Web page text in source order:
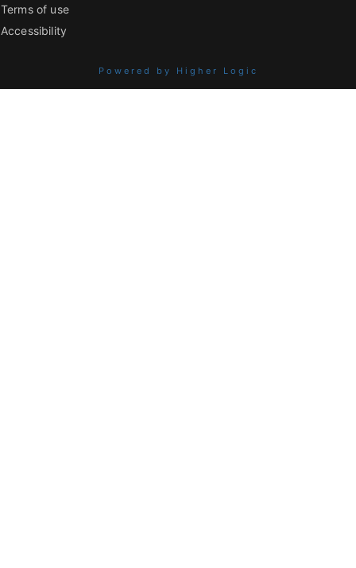
Terms of use
Accessibility
Powered by Higher Logic